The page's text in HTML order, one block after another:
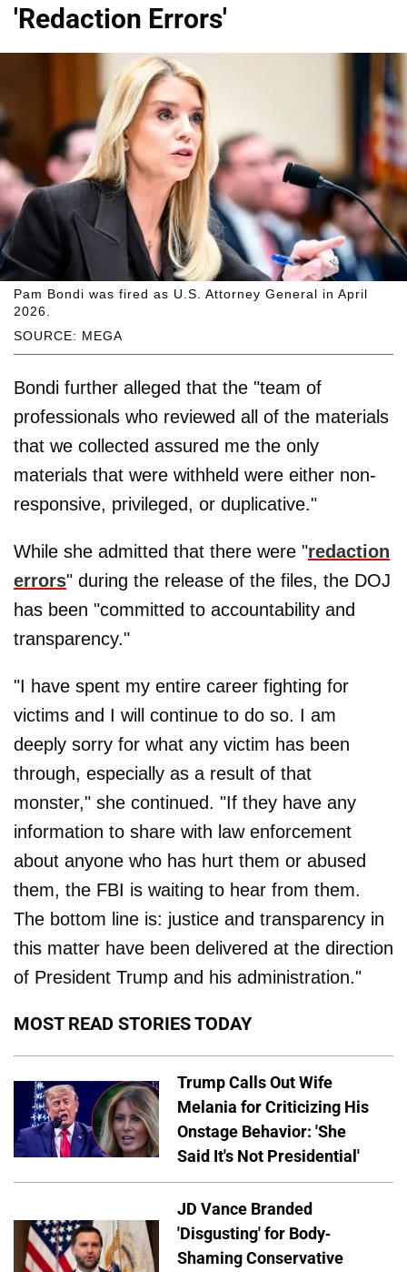
'Redaction Errors'
SOURCE: MEGA
Pam Bondi was fired as U.S. Attorney General in April
2026.
Bondi further alleged that the "team of
professionals who reviewed all of the materials
that we collected assured me the only
materials that were withheld were either non-
responsive, privileged, or duplicative."
While she admitted that there were "redaction
errors" during the release of the files, the DOJ
has been "committed to accountability and
transparency."
"I have spent my entire career fighting for
victims and I will continue to do so. I am
deeply sorry for what any victim has been
through, especially as a result of that
monster," she continued. "If they have any
information to share with law enforcement
about anyone who has hurt them or abused
them, the FBI is waiting to hear from them.
The bottom line is: justice and transparency in
this matter have been delivered at the direction
of President Trump and his administration."
MOST READ STORIES TODAY
Trump Calls Out Wife
Melania for Criticizing His
Onstage Behavior: 'She
Said It's Not Presidential'
JD Vance Branded
'Disgusting' for Body-
Shaming Conservative